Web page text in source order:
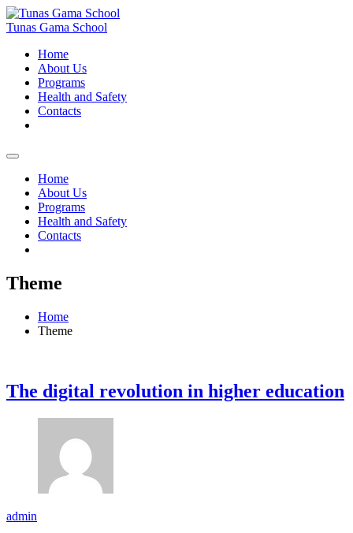
Skip
to
Tunas Gama School
Home
About Us
Programs
Health and Safety
Contacts
Home
About Us
Programs
Health and Safety
Contacts
Theme
Home
Theme
The digital revolution in higher education
admin